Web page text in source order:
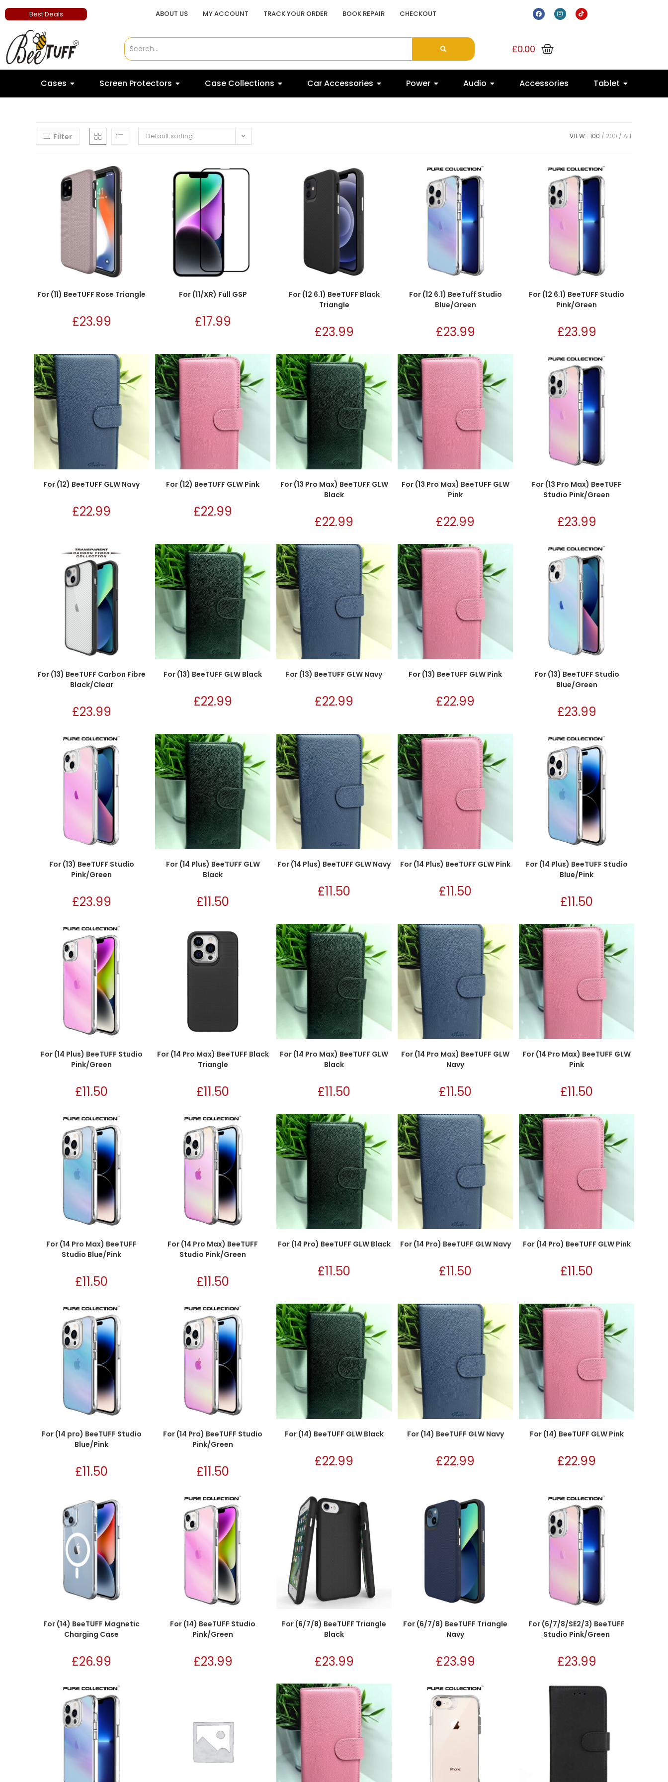
Best Deals ABOUT US MY ACCOUNT TRACK YOUR ORDER BOOK REPAIR CHECKOUT
£0.00
Cases Screen Protectors Case Collections Car Accessories Power Audio Accessories Tablet
Filter Default sorting VIEW: 100 200 ALL
For (11) BeeTUFF Rose Triangle
£23.99
For (11/XR) Full GSP
£17.99
For (12 6.1) BeeTUFF Black
Triangle
£23.99
For (12 6.1) BeeTuff Studio
Blue/Green
£23.99
For (12 6.1) BeeTUFF Studio
Pink/Green
£23.99
For (12) BeeTUFF GLW Navy
£22.99
For (12) BeeTUFF GLW Pink
£22.99
For (13 Pro Max) BeeTUFF GLW
Black
£22.99
For (13 Pro Max) BeeTUFF GLW
Pink
£22.99
For (13 Pro Max) BeeTUFF
Studio Pink/Green
£23.99
For (13) BeeTUFF Carbon Fibre
Black/Clear
£23.99
For (13) BeeTUFF GLW Black
£22.99
For (13) BeeTUFF GLW Navy
£22.99
For (13) BeeTUFF GLW Pink
£22.99
For (13) BeeTUFF Studio
Blue/Green
£23.99
For (13) BeeTUFF Studio
Pink/Green
£23.99
For (14 Plus) BeeTUFF GLW
Black
£11.50
For (14 Plus) BeeTUFF GLW Navy
£11.50
For (14 Plus) BeeTUFF GLW Pink
£11.50
For (14 Plus) BeeTUFF Studio
Blue/Pink
£11.50
For (14 Plus) BeeTUFF Studio
Pink/Green
£11.50
For (14 Pro Max) BeeTUFF Black
Triangle
£11.50
For (14 Pro Max) BeeTUFF GLW
Black
£11.50
For (14 Pro Max) BeeTUFF GLW
Navy
£11.50
For (14 Pro Max) BeeTUFF GLW
Pink
£11.50
For (14 Pro Max) BeeTUFF
Studio Blue/Pink
£11.50
For (14 Pro Max) BeeTUFF
Studio Pink/Green
£11.50
For (14 Pro) BeeTUFF GLW Black
£11.50
For (14 Pro) BeeTUFF GLW Navy
£11.50
For (14 Pro) BeeTUFF GLW Pink
£11.50
For (14 pro) BeeTUFF Studio
Blue/Pink
£11.50
For (14 Pro) BeeTUFF Studio
Pink/Green
£11.50
For (14) BeeTUFF GLW Black
£22.99
For (14) BeeTUFF GLW Navy
£22.99
For (14) BeeTUFF GLW Pink
£22.99
For (14) BeeTUFF Magnetic
Charging Case
£26.99
For (14) BeeTUFF Studio
Pink/Green
£23.99
For (6/7/8) BeeTUFF Triangle
Black
£23.99
For (6/7/8) BeeTUFF Triangle
Navy
£23.99
For (6/7/8/SE2/3) BeeTUFF
Studio Pink/Green
£23.99